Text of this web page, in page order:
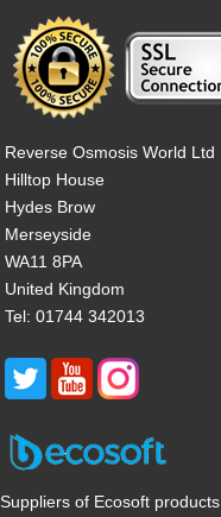
Reverse Osmosis World Ltd
Hilltop House
Hydes Brow
Merseyside
WA11 8PA
United Kingdom
Tel: 01744 342013
Suppliers of Ecosoft products